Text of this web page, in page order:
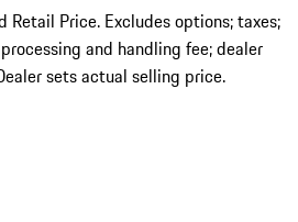
Retail Price. Excludes options; taxes;
and handling fee; dealer
sets actual selling price.